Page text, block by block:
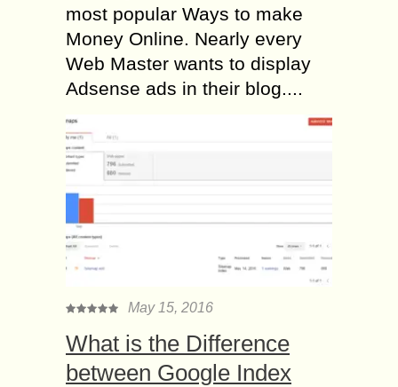
most popular Ways to make
Money Online. Nearly every
Web Master wants to display
Adsense ads in their blog....
May 15, 2016
What is the Difference
between Google Index